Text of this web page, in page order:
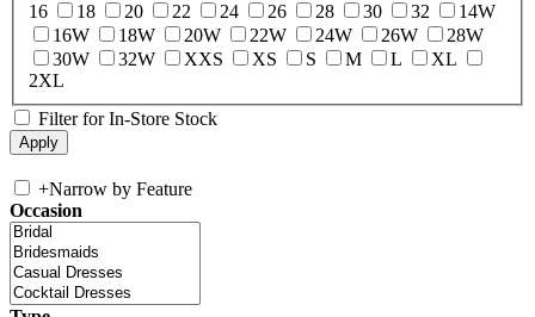
16
18 20 22 24 26 28 30 32
14W
16W
18W 20W 22W 24W 26W
28W
30W
32W XXS XS S M L
XL
2XL
Filter for In-Store Stock
+Narrow by Feature
Occasion